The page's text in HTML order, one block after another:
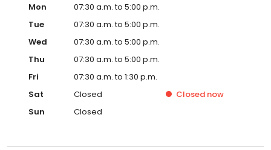
Mon
07:30 a.m. to 5:00 p.m.
Tue
07:30 a.m. to 5:00 p.m.
Wed
07:30 a.m. to 5:00 p.m.
Thu
07:30 a.m. to 5:00 p.m.
Fri
07:30 a.m. to 1:30 p.m.
Sat
Closed Closed now
Sun
Closed